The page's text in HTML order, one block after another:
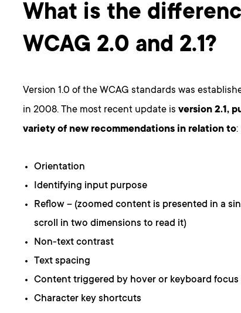
What is the
WCAG 2.0 and 2.1?
Version 1.0 of the WCAG standards was
in 2008. The most recent update is version 2.1,
variety of new recommendations in relation to:
Orientation
Identifying input purpose
Reflow – (zoomed content is presented in a
scroll in two dimensions to read it)
Non-text contrast
Text spacing
Content triggered by hover or keyboard focus
Character key shortcuts